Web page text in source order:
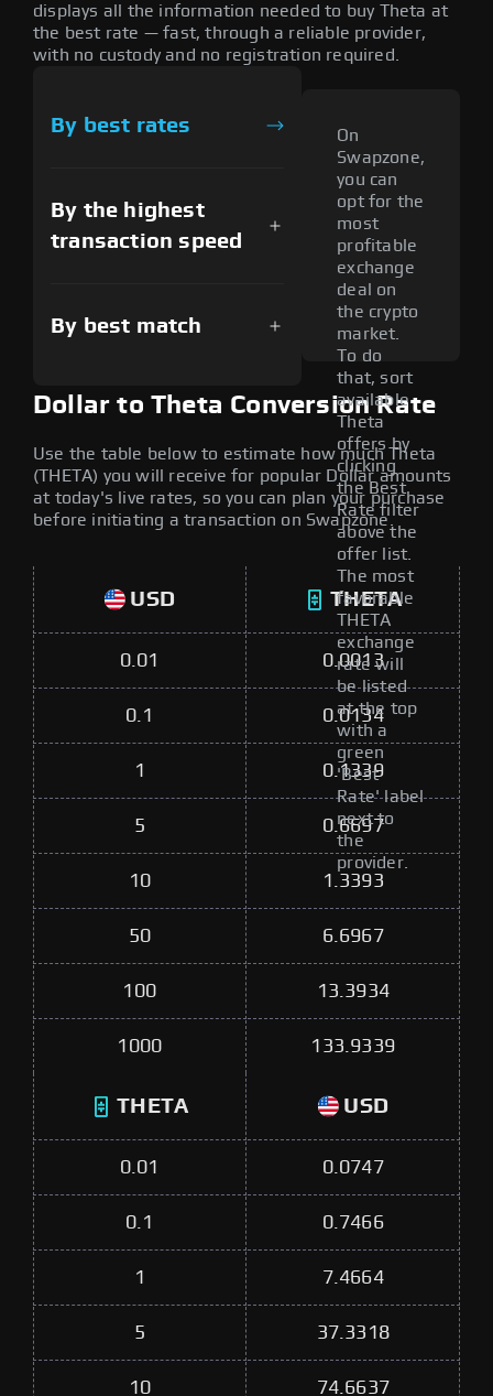
displays all the information needed to buy Theta at
the best rate — fast, through a reliable provider,
with no custody and no registration required.
By best rates
By the highest
transaction speed
By best match
On
Swapzone,
you can
opt for the
most
profitable
exchange
deal on
the crypto
market.
To do
that, sort
available
Theta
offers by
clicking
the Best
Rate filter
above the
offer list.
The most
favorable
THETA
exchange
rate will
be listed
at the top
with a
green
'Best
Rate' label
next to
the
provider.
Dollar to Theta Conversion Rate
Use the table below to estimate how much Theta
(THETA) you will receive for popular Dollar amounts
at today's live rates, so you can plan your purchase
before initiating a transaction on Swapzone.
USD THETA
0.01 0.0013
0.1 0.0134
1 0.1339
5 0.6697
10 1.3393
50 6.6967
100 13.3934
1000 133.9339
THETA USD
0.01 0.0747
0.1 0.7466
1 7.4664
5 37.3318
10 74.6637